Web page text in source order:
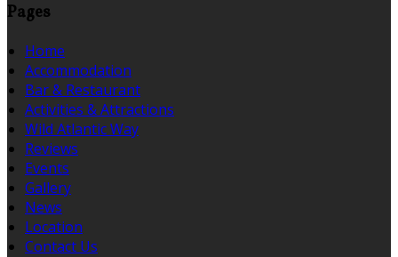
Pages
Home
Accommodation
Bar & Restaurant
Activities & Attractions
Wild Atlantic Way
Reviews
Events
Gallery
News
Location
Contact Us